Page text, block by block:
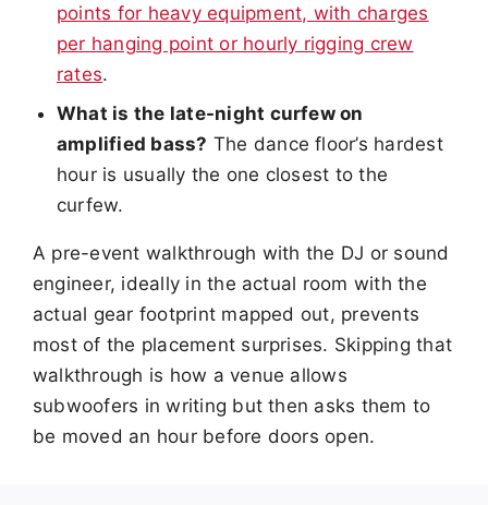
points for heavy equipment, with charges
per hanging point or hourly rigging crew
rates.
What is the late-night curfew on
amplified bass? The dance floor’s hardest
hour is usually the one closest to the
curfew.
A pre-event walkthrough with the DJ or sound
engineer, ideally in the actual room with the
actual gear footprint mapped out, prevents
most of the placement surprises. Skipping that
walkthrough is how a venue allows
subwoofers in writing but then asks them to
be moved an hour before doors open.